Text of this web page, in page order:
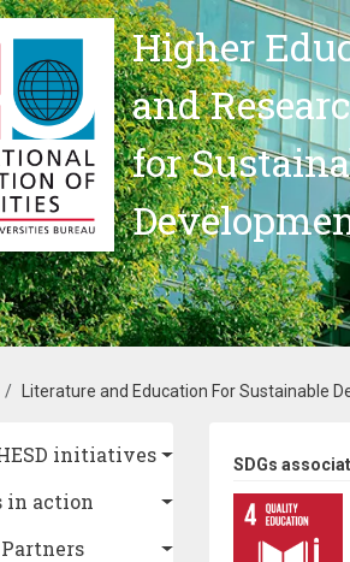
Higher
and
for
Literature and Education For Sustainable
initiatives
in action
SDGs